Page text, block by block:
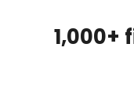
1,000+